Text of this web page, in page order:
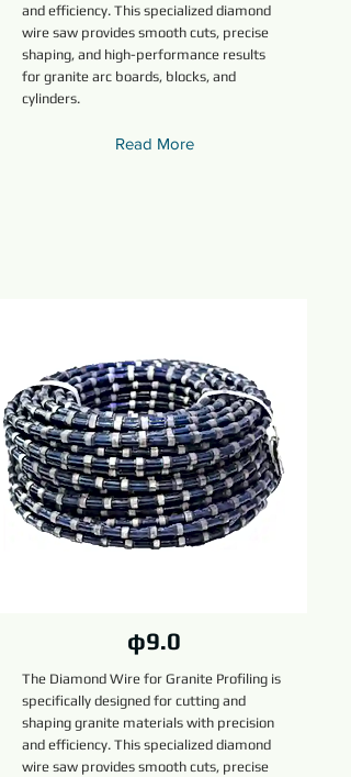
and efficiency. This specialized diamond
wire saw provides smooth cuts, precise
shaping, and high-performance results
for granite arc boards, blocks, and
cylinders.
Read More
φ9.0
The Diamond Wire for Granite Profiling is
specifically designed for cutting and
shaping granite materials with precision
and efficiency. This specialized diamond
wire saw provides smooth cuts, precise